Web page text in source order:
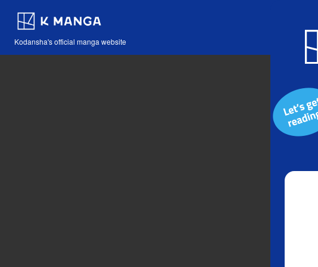
Kodansha's official manga website
Blog